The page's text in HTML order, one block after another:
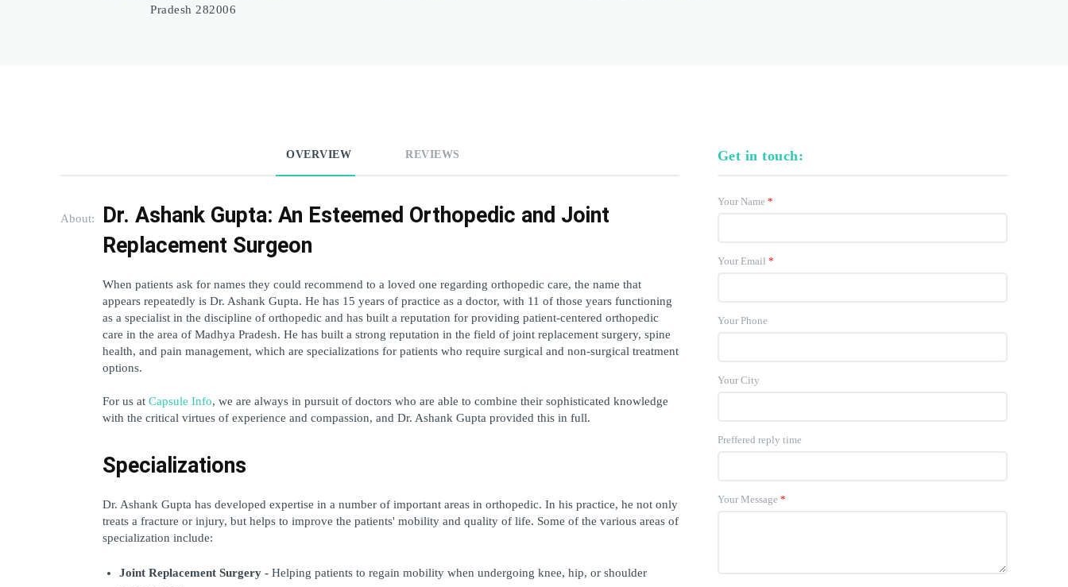
Pradesh 282006
OVERVIEW REVIEWS
About:
Dr. Ashank Gupta: An Esteemed Orthopedic and Joint
Replacement Surgeon
When patients ask for names they could recommend to a loved one regarding orthopedic care, the name that
appears repeatedly is Dr. Ashank Gupta. He has 15 years of practice as a doctor, with 11 of those years functioning
as a specialist in the discipline of orthopedic and has built a reputation for providing patient-centered orthopedic
care in the area of Madhya Pradesh. He has built a strong reputation in the field of joint replacement surgery, spine
health, and pain management, which are specializations for patients who require surgical and non-surgical treatment
options.
For us at Capsule Info, we are always in pursuit of doctors who are able to combine their sophisticated knowledge
with the critical virtues of experience and compassion, and Dr. Ashank Gupta provided this in full.
Specializations
Dr. Ashank Gupta has developed expertise in a number of important areas in orthopedic. In his practice, he not only
treats a fracture or injury, but helps to improve the patients' mobility and quality of life. Some of the various areas of
specialization include:
Joint Replacement Surgery - Helping patients to regain mobility when undergoing knee, hip, or shoulder
Get in touch:
Your Name *
Your Email *
Your Phone
Your City
Preffered reply time
Your Message *